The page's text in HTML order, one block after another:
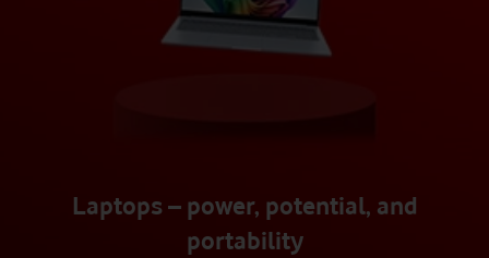
Laptops – power, potential, and
portability